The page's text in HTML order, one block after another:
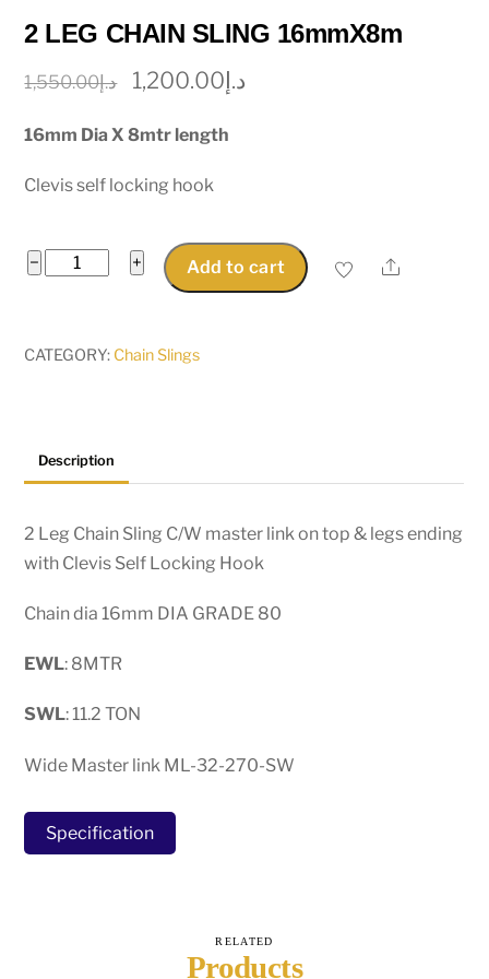
2 LEG CHAIN SLING 16mmX8m
د.إ1,550.00
Original
was:
د.إ1,200.00
Current
16mm Dia X 8mtr length
Clevis self locking hook
−
SLING
+ Add to cart Share
CATEGORY: Chain Slings
Description
2 Leg Chain Sling C/W master link on top & legs ending
with Clevis Self Locking Hook
Chain dia 16mm DIA GRADE 80
EWL: 8MTR
SWL: 11.2 TON
Wide Master link ML-32-270-SW
Specification
RELATED
Products